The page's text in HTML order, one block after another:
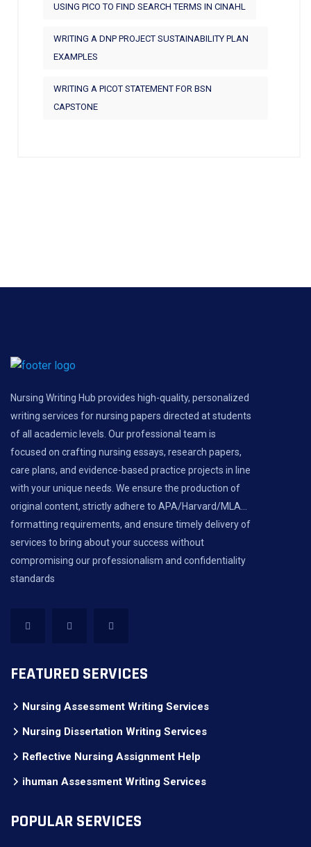
USING PICO TO FIND SEARCH TERMS IN CINAHL
WRITING A DNP PROJECT SUSTAINABILITY PLAN
EXAMPLES
WRITING A PICOT STATEMENT FOR BSN
CAPSTONE
Nursing Writing Hub provides high-quality, personalized
writing services for nursing papers directed at students
of all academic levels. Our professional team is
focused on crafting nursing essays, research papers,
care plans, and evidence-based practice projects in line
with your unique needs. We ensure the production of
original content, strictly adhere to APA/Harvard/MLA...
formatting requirements, and ensure timely delivery of
services to bring about your success without
compromising our professionalism and confidentiality
standards
FEATURED SERVICES
Nursing Assessment Writing Services
Nursing Dissertation Writing Services
Reflective Nursing Assignment Help
ihuman Assessment Writing Services
POPULAR SERVICES